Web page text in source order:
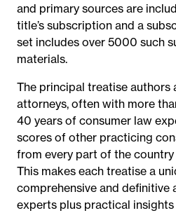
and primary sources are
title’s subscription and a
set includes over 5000 such
materials.
The principal treatise authors
attorneys, often with more
40 years of consumer law
scores of other practicing
from every part of the
This makes each treatise a
comprehensive and definitive
experts plus practical